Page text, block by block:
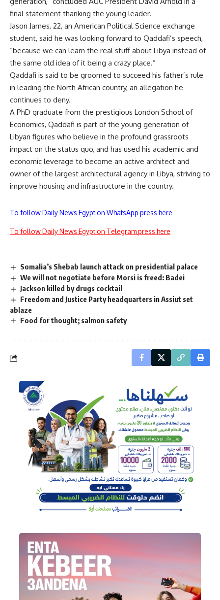
final statement thanking the young leader.
Jason James, 22, an American Political Science exchange
student, said he was looking forward to Qaddafi’s speech,
“because we can learn the real stuff about Libya instead of
the same old idea of it being a crazy place.”
Qaddafi is said to be groomed to succeed his father’s rule
in leading the North African country, an allegation he
continues to deny.
A PhD graduate from the prestigious London School of
Economics, Qaddafi is part of the young generation of
Libyan figures who believe in the profound grassroots
impact on the status quo, and has used his academic and
economic leverage to become an active architect and
owner of the largest architectural agency in Libya, striving to
improve housing and infrastructure in the country.
To follow Daily News Egypt on WhatsApp press here
To follow Daily News Egypt on Telegram press here
Somalia’s Shebab launch attack on presidential palace
We will not negotiate before Morsi is freed: Badei
Jackson killed by drugs cocktail
Freedom and Justice Party headquarters in Assiut set
ablaze
Food for thought; salmon safety